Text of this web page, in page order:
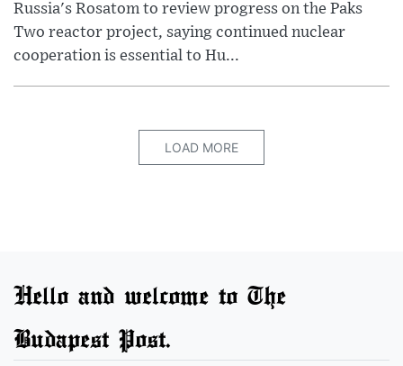
Russia's Rosatom to review progress on the Paks
Two reactor project, saying continued nuclear
cooperation is essential to Hu...
LOAD MORE
Hello and welcome to The
Budapest Post.